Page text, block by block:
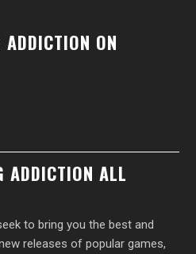
ADDICTION ON
ADDICTION ALL
to bring you the best and
releases of popular games,